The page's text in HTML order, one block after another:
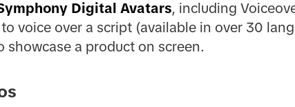
Digital Avatars, including
voice over a script (available in over 30
showcase a product on screen.